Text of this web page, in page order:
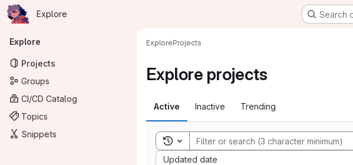
Skip to main content
HomepageExplore Search
Primary navigation
Explore
Projects
Groups
CI/CD Catalog
Topics
Snippets
ExploreProjects
Explore projects
Active Inactive Trending
Toggle search history
Updated date
Sort by: